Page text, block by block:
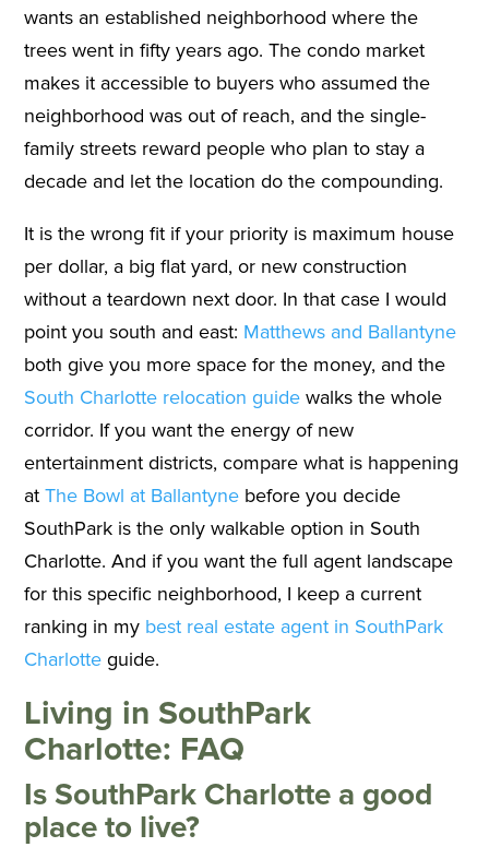
wants an established neighborhood where the
trees went in fifty years ago. The condo market
makes it accessible to buyers who assumed the
neighborhood was out of reach, and the single-
family streets reward people who plan to stay a
decade and let the location do the compounding.
It is the wrong fit if your priority is maximum house
per dollar, a big flat yard, or new construction
without a teardown next door. In that case I would
point you south and east: Matthews and Ballantyne
both give you more space for the money, and the
South Charlotte relocation guide walks the whole
corridor. If you want the energy of new
entertainment districts, compare what is happening
atThe Bowl at Ballantyne before you decide
SouthPark is the only walkable option in South
Charlotte. And if you want the full agent landscape
for this specific neighborhood, I keep a current
ranking in my best real estate agent in SouthPark
Charlotte guide.
Living in SouthPark
Charlotte: FAQ
Is SouthPark Charlotte a good
place to live?